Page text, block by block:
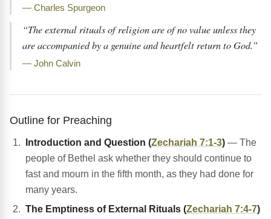
— Charles Spurgeon
“The external rituals of religion are of no value unless they
are accompanied by a genuine and heartfelt return to God.”
— John Calvin
Outline for Preaching
Introduction and Question (Zechariah 7:1-3) — The
people of Bethel ask whether they should continue to
fast and mourn in the fifth month, as they had done for
many years.
The Emptiness of External Rituals (Zechariah 7:4-7)